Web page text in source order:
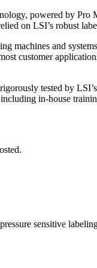
powered by Pro
on LSI’s robust
machines and
customer
tested by
in-house
sensitive